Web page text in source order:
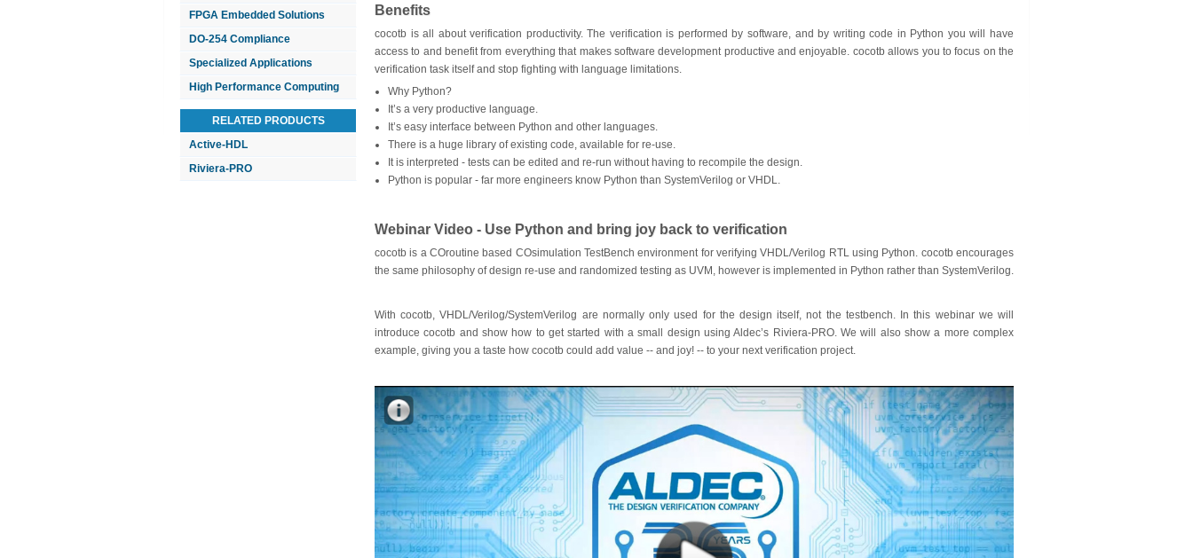
FPGA Embedded Solutions
DO-254 Compliance
Specialized Applications
High Performance Computing
RELATED PRODUCTS
Active-HDL
Riviera-PRO
Benefits
cocotb is all about verification productivity. The verification is performed by software, and by writing code in Python you will have
access to and benefit from everything that makes software development productive and enjoyable. cocotb allows you to focus on the
verification task itself and stop fighting with language limitations.
Why Python?
It’s a very productive language.
It’s easy interface between Python and other languages.
There is a huge library of existing code, available for re-use.
It is interpreted - tests can be edited and re-run without having to recompile the design.
Python is popular - far more engineers know Python than SystemVerilog or VHDL.
Webinar Video - Use Python and bring joy back to verification
cocotb is a COroutine based COsimulation TestBench environment for verifying VHDL/Verilog RTL using Python. cocotb encourages
the same philosophy of design re-use and randomized testing as UVM, however is implemented in Python rather than SystemVerilog.
With cocotb, VHDL/Verilog/SystemVerilog are normally only used for the design itself, not the testbench. In this webinar we will
introduce cocotb and show how to get started with a small design using Aldec’s Riviera-PRO. We will also show a more complex
example, giving you a taste how cocotb could add value -- and joy! -- to your next verification project.